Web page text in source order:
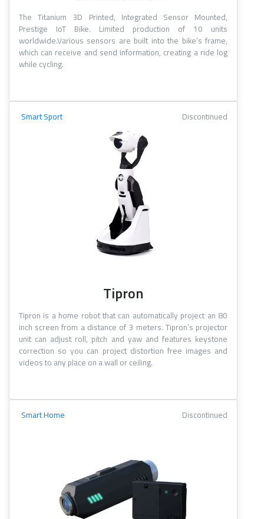
The Titanium 3D Printed, Integrated Sensor Mounted,
Prestige IoT Bike. Limited production of 10 units
worldwide.Various sensors are built into the bike’s frame,
which can receive and send information, creating a ride log
while cycling.
Smart Sport Discontinued
Tipron
Tipron is a home robot that can automatically project an 80
inch screen from a distance of 3 meters. Tipron’s projector
unit can adjust roll, pitch and yaw and features keystone
correction so you can project distortion free images and
videos to any place on a wall or ceiling.
Smart Home Discontinued